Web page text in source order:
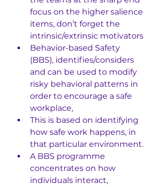
focus on the higher salience
items, don’t forget the
intrinsic/extrinsic motivators
Behavior-based Safety
(BBS), identifies/considers
and can be used to modify
risky behavioral patterns in
order to encourage a safe
workplace,
This is based on identifying
how safe work happens, in
that particular environment.
A BBS programme
concentrates on how
individuals interact,